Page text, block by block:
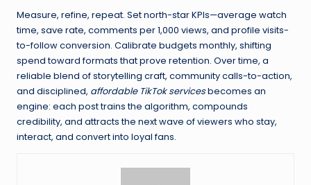
Measure, refine, repeat. Set north-star KPIs—average watch
time, save rate, comments per 1,000 views, and profile visits-
to-follow conversion. Calibrate budgets monthly, shifting
spend toward formats that prove retention. Over time, a
reliable blend of storytelling craft, community calls-to-action,
and disciplined, affordable TikTok servicesbecomes an
engine: each post trains the algorithm, compounds
credibility, and attracts the next wave of viewers who stay,
interact, and convert into loyal fans.